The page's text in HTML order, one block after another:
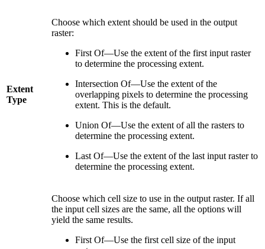
Extent
Type
Choose which extent should be used in the output
raster:
First Of—Use the extent of the first input raster
to determine the processing extent.
Intersection Of—Use the extent of the
overlapping pixels to determine the processing
extent. This is the default.
Union Of—Use the extent of all the rasters to
determine the processing extent.
Last Of—Use the extent of the last input raster to
determine the processing extent.
Choose which cell size to use in the output raster. If all
the input cell sizes are the same, all the options will
yield the same results.
First Of—Use the first cell size of the input